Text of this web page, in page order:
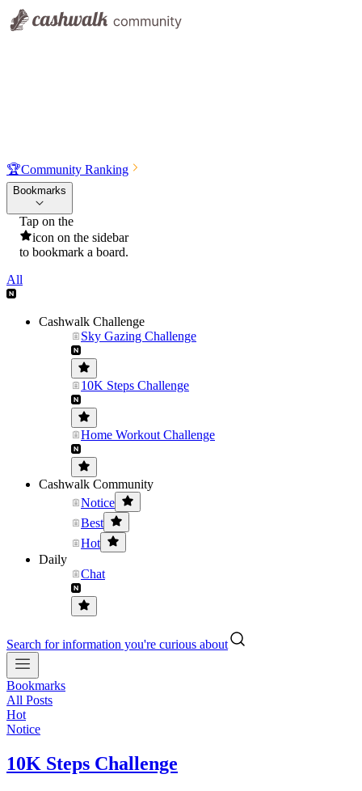
🏆Community Ranking
Bookmarks
Tap on the
icon on the sidebar
to bookmark a board.
All
Cashwalk Challenge
Sky Gazing Challenge
10K Steps Challenge
Home Workout Challenge
Cashwalk Community
Notice
Best
Hot
Daily
Chat
Search for information you're curious about
Bookmarks
All Posts
Hot
Notice
10K Steps Challenge